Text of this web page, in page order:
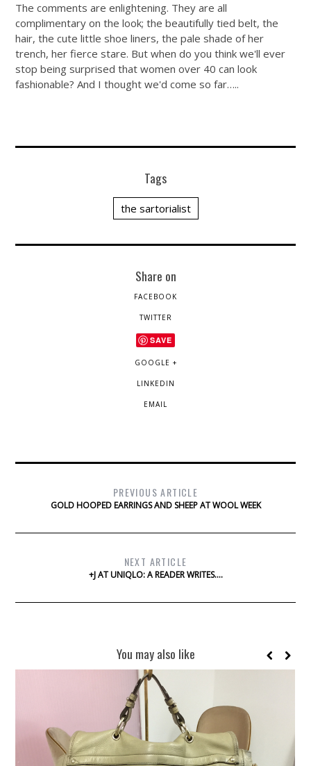
The comments are enlightening. They are all
complimentary on the look; the beautifully tied belt, the
hair, the cute little shoe liners, the pale shade of her
trench, her fierce stare. But when do you think we'll ever
stop being surprised that women over 40 can look
fashionable? And I thought we'd come so far…..
Tags
the sartorialist
Share on
FACEBOOK
TWITTER
SAVE
GOOGLE +
LINKEDIN
EMAIL
PREVIOUS ARTICLE
GOLD HOOPED EARRINGS AND SHEEP AT WOOL WEEK
NEXT ARTICLE
+J AT UNIQLO: A READER WRITES….
You may also like